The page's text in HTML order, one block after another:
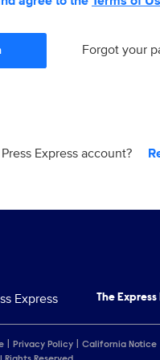
Forgot your
Express account?
Express The
Privacy Policy
California Notice